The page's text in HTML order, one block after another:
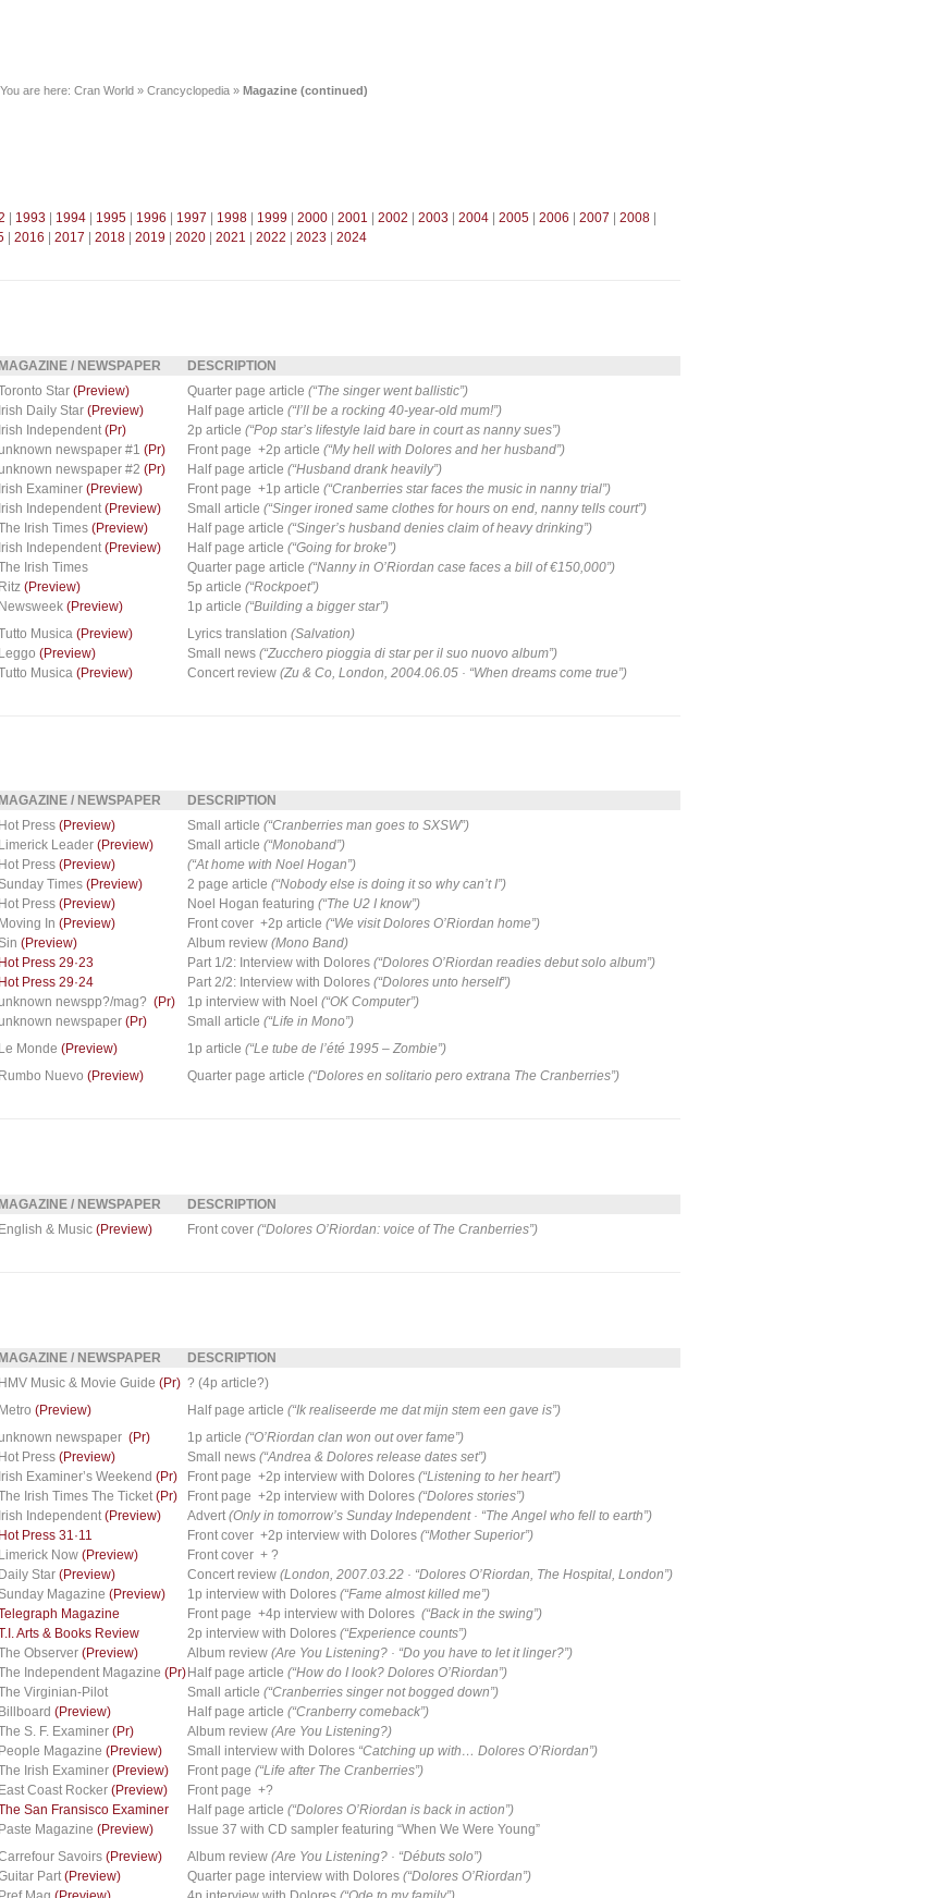
You are here: Cran World » Crancyclopedia » Magazine (continued)
1993 1994 1995 1996 1997 1998 1999 2000 2001 2002 2003 2004 2005 2006 2007 2008
2016 2017 2018 2019 2020 2021 2022 2023 2024
MAGAZINE / NEWSPAPER
DESCRIPTION
Star (Preview) Quarter page article (“The singer went ballistic”)
Irish Daily Star (Preview) Half page article (“I’ll be a rocking 40-year-old mum!”)
Irish Independent (Pr) 2p article (“Pop star’s lifestyle laid bare in court as nanny sues”)
newspaper #1 (Pr) Front page +2p article (“My hell with Dolores and her husband”)
newspaper #2 (Pr) Half page article (“Husband drank heavily”)
Irish Examiner (Preview) Front page +1p article (“Cranberries star faces the music in nanny trial”)
Irish Independent (Preview) Small article (“Singer ironed same clothes for hours on end, nanny tells court”)
Irish Times (Preview) Half page article (“Singer’s husband denies claim of heavy drinking”)
Irish Independent (Preview) Half page article (“Going for broke”)
Irish Times Quarter page article (“Nanny in O’Riordan case faces a bill of €150,000”)
Ritz (Preview) 5p article (“Rockpoet”)
Newsweek (Preview) 1p article (“Building a bigger star”)
Musica (Preview) Lyrics translation (Salvation)
Leggo (Preview) Small news (“Zucchero pioggia di star per il suo nuovo album”)
Musica (Preview) Concert review (Zu & Co, London, 2004.06.05 · “When dreams come true”)
MAGAZINE / NEWSPAPER
DESCRIPTION
Hot Press (Preview) Small article (“Cranberries man goes to SXSW”)
Limerick Leader (Preview) Small article (“Monoband”)
Hot Press (Preview)
(“At home with Noel Hogan”)
Times (Preview) 2 page article (“Nobody else is doing it so why can’t I”)
Hot Press (Preview) Noel Hogan featuring (“The U2 I know”)
Moving In (Preview) Front cover +2p article (“We visit Dolores O’Riordan home”)
(Preview) Album review (Mono Band)
Hot Press 29·23 Part 1/2: Interview with Dolores (“Dolores O’Riordan readies debut solo album”)
Hot Press 29·24 Part 2/2: Interview with Dolores (“Dolores unto herself”)
newspp?/mag? (Pr) 1p interview with Noel (“OK Computer”)
newspaper (Pr) Small article (“Life in Mono”)
Le Monde (Preview) 1p article (“Le tube de l’été 1995 – Zombie”)
Rumbo Nuevo (Preview) Quarter page article (“Dolores en solitario pero extrana The Cranberries”)
MAGAZINE / NEWSPAPER
DESCRIPTION
English & Music (Preview) Front cover (“Dolores O’Riordan: voice of The Cranberries”)
MAGAZINE / NEWSPAPER
DESCRIPTION
HMV Music & Movie Guide (Pr) ? (4p article?)
Metro (Preview) Half page article (“Ik realiseerde me dat mijn stem een gave is”)
newspaper (Pr) 1p article (“O’Riordan clan won out over fame”)
Hot Press (Preview) Small news (“Andrea & Dolores release dates set”)
Irish Examiner’s Weekend (Pr) Front page +2p interview with Dolores (“Listening to her heart”)
Irish Times The Ticket (Pr) Front page +2p interview with Dolores (“Dolores stories”)
Irish Independent (Preview) Advert (Only in tomorrow’s Sunday Independent · “The Angel who fell to earth”)
Hot Press 31·11 Front cover +2p interview with Dolores (“Mother Superior”)
Limerick Now (Preview)
Front cover + ?
Daily Star (Preview) Concert review (London, 2007.03.22 · “Dolores O’Riordan, The Hospital, London”)
Magazine (Preview) 1p interview with Dolores (“Fame almost killed me”)
Magazine Front page +4p interview with Dolores (“Back in the swing”)
Arts & Books Review 2p interview with Dolores (“Experience counts”)
Observer (Preview) Album review (Are You Listening? · “Do you have to let it linger?”)
Independent Magazine (Pr)Half page article (“How do I look? Dolores O’Riordan”)
Virginian-Pilot Small article (“Cranberries singer not bogged down”)
Billboard (Preview) Half page article (“Cranberry comeback”)
S. F. Examiner (Pr) Album review (Are You Listening?)
People Magazine (Preview) Small interview with Dolores “Catching up with… Dolores O’Riordan”)
Irish Examiner (Preview) Front page (“Life after The Cranberries”)
East Coast Rocker (Preview)
Front page +?
San Fransisco Examiner Half page article (“Dolores O’Riordan is back in action”)
Paste Magazine (Preview)
Issue 37 with CD sampler featuring “When We Were Young”
Savoirs (Preview) Album review (Are You Listening? · “Débuts solo”)
Part (Preview) Quarter page interview with Dolores (“Dolores O’Riordan”)